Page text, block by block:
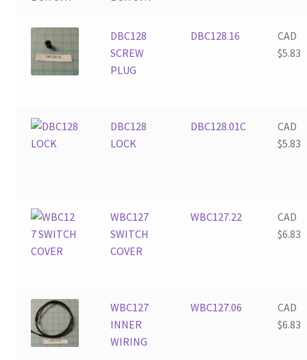
DBC128
SCREW
PLUG
DBC128.16
CAD
$5.83
DBC128
LOCK
DBC128.01C
CAD
$5.83
WBC127
SWITCH
COVER
WBC127.22
CAD
$6.83
WBC127
INNER
WIRING
WBC127.06
CAD
$6.83